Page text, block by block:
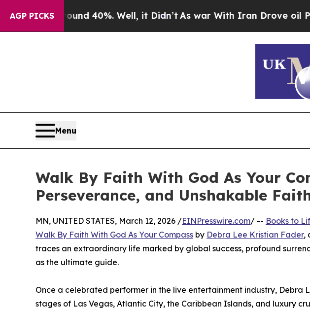
AGP PICKS40%. Well, it Didn’tAs war With Iran Drove oil Prices
Menu
Walk By Faith With God As Your
Perseverance, and Unshakable
MN, UNITED STATES, March 12, 2026 /EINPresswire.com/ -- Books to
Walk By Faith With God As Your Compass by Debra Lee Kristian Fader,
traces an extraordinary life marked by global success, profound
as the ultimate guide.
Once a celebrated performer in the live entertainment industry, Debra
stages of Las Vegas, Atlantic City, the Caribbean Islands, and luxury